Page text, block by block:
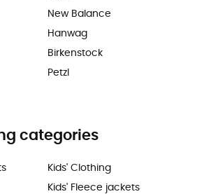
New Balance
Hanwag
Birkenstock
Petzl
categories
Kids' Clothing
Kids' Fleece jackets